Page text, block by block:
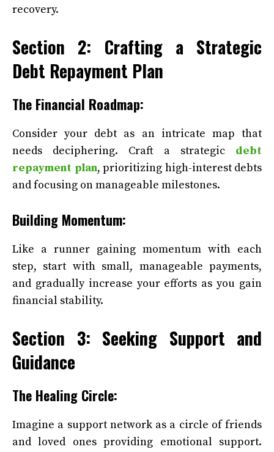
recovery.
Section 2: Crafting a Strategic
Debt Repayment Plan
The Financial Roadmap:
Consider your debt as an intricate map that
needs deciphering. Craft a strategic debt
repayment plan, prioritizing high-interest debts
and focusing on manageable milestones.
Building Momentum:
Like a runner gaining momentum with each
step, start with small, manageable payments,
and gradually increase your efforts as you gain
financial stability.
Section 3: Seeking Support and
Guidance
The Healing Circle:
Imagine a support network as a circle of friends
and loved ones providing emotional support.